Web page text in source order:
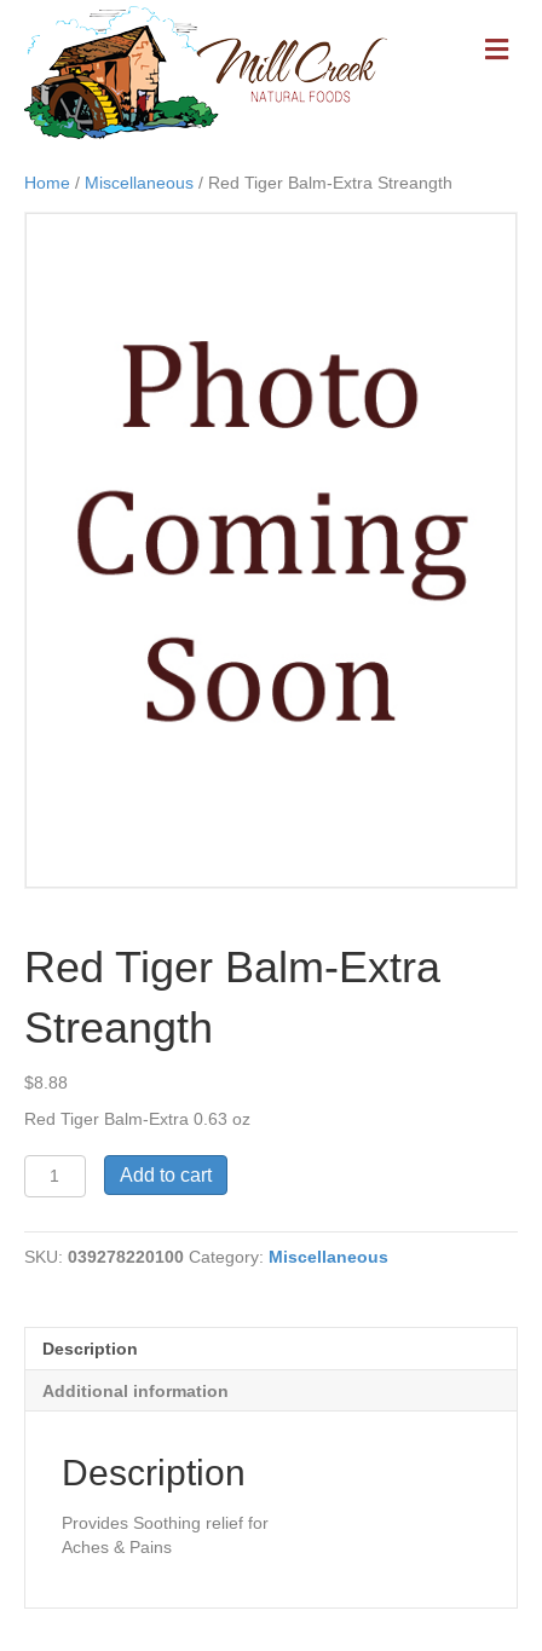
M
E
Home / Miscellaneous / Red Tiger Balm-Extra Streangth
Red Tiger Balm-Extra
Streangth
$8.88
Red Tiger Balm-Extra 0.63 oz
Red
Tiger
Extra
Streangth
Add to cart
SKU: 039278220100 Category: Miscellaneous
Description
Additional information
Description
Provides Soothing relief for
Aches & Pains